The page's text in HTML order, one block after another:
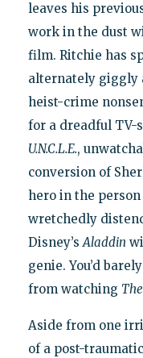
leaves his
work in the dust
film. Ritchie has
alternately giggly
heist-crime
for a dreadful TV-
U.N.C.L.E.,
conversion of
hero in the person
wretchedly
Disney’sAladdin
genie. You’d
from watching
Aside from one
of a post-